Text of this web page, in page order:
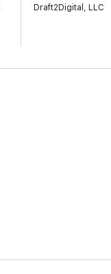
Draft2Digital, LLC